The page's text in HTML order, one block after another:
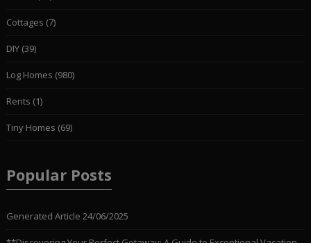
Cottages (7)
DIY(39)
Log Homes (980)
Rents (1)
Tiny Homes (69)
Popular Posts
Generated Article 24/06/2025